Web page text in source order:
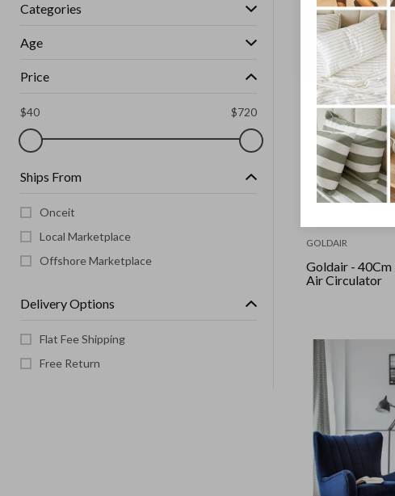
Categories
Age
Price
$40 $720
Ships From
Onceit
Local Marketplace
Offshore Marketplace
Delivery Options
Flat Fee Shipping
Free Return
GOLDAIR
Goldair - 40Cm 3-In-1
Air Circulator